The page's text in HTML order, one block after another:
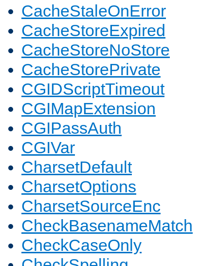
CacheStaleOnError
CacheStoreExpired
CacheStoreNoStore
CacheStorePrivate
CGIDScriptTimeout
CGIMapExtension
CGIPassAuth
CGIVar
CharsetDefault
CharsetOptions
CharsetSourceEnc
CheckBasenameMatch
CheckCaseOnly